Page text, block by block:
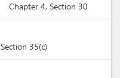
Chapter 4, Section 30
Section 35(c)